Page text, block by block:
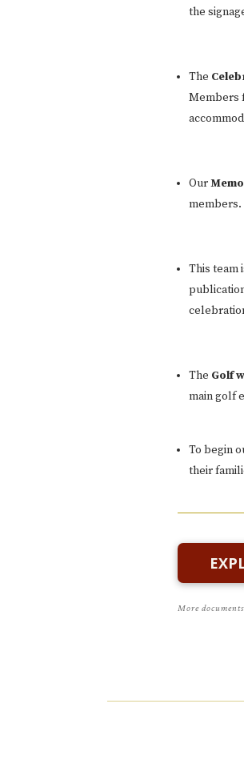
the
The
Members
Our
members.
This team
The Golf
main golf
To begin
their
More